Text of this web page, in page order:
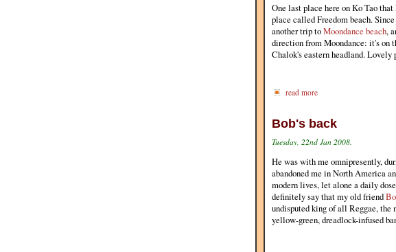
One last place here on Ko Tao
place called Freedom beach.
another trip toMoondance beach,
direction from Moondance: it's on
Chalok's eastern headland.
read more
Bob's back
Tuesday, 22nd Jan 2008.
He was with me omnipresently,
abandoned me in North America
modern lives, let alone a daily
definitely say that my old friend
undisputed king of all Reggae,
yellow-green, dreadlock-infused